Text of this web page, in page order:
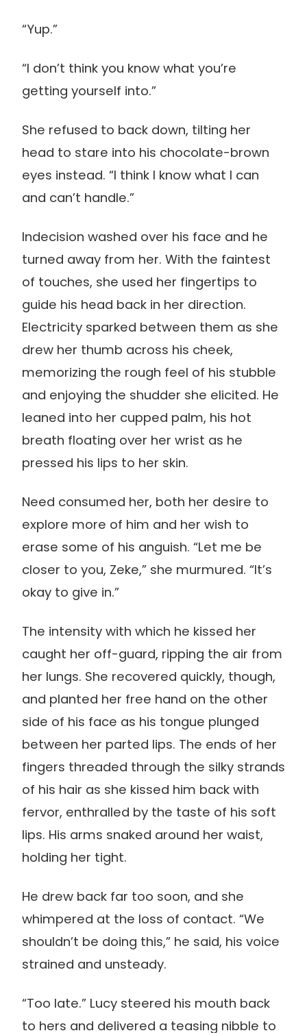
“Yup.”
“I don’t think you know what you’re
getting yourself into.”
She refused to back down, tilting her
head to stare into his chocolate-brown
eyes instead. “I think I know what I can
and can’t handle.”
Indecision washed over his face and he
turned away from her. With the faintest
of touches, she used her fingertips to
guide his head back in her direction.
Electricity sparked between them as she
drew her thumb across his cheek,
memorizing the rough feel of his stubble
and enjoying the shudder she elicited. He
leaned into her cupped palm, his hot
breath floating over her wrist as he
pressed his lips to her skin.
Need consumed her, both her desire to
explore more of him and her wish to
erase some of his anguish. “Let me be
closer to you, Zeke,” she murmured. “It’s
okay to give in.”
The intensity with which he kissed her
caught her off-guard, ripping the air from
her lungs. She recovered quickly, though,
and planted her free hand on the other
side of his face as his tongue plunged
between her parted lips. The ends of her
fingers threaded through the silky strands
of his hair as she kissed him back with
fervor, enthralled by the taste of his soft
lips. His arms snaked around her waist,
holding her tight.
He drew back far too soon, and she
whimpered at the loss of contact. “We
shouldn’t be doing this,” he said, his voice
strained and unsteady.
“Too late.” Lucy steered his mouth back
to hers and delivered a teasing nibble to